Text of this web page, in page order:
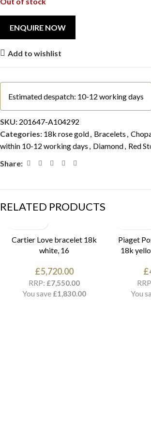
Add to wishlist
Estimated despatch: 10-12 working days
SKU: 201647-A104292
Categories: 18k rose gold, Bracelets ,
within 10-12 working days , Diamond, Red
Share:
RELATED PRODUCTS
Cartier Love bracelet 18k
white, 16
£5,720.00
RRP: £7,550.00
You save £1,830.00
Piaget
18k
£
You